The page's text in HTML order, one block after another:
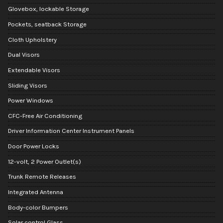
Glovebox, lockable Storage
Pockets, seatback Storage
Cloth Upholstery
Dual Visors
Extendable Visors
Sliding Visors
Power Windows
CFC-Free Air Conditioning
Driver Information Center Instrument Panels
Door Power Locks
12-volt, 2 Power Outlet(s)
Trunk Remote Releases
Integrated Antenna
Body-color Bumpers